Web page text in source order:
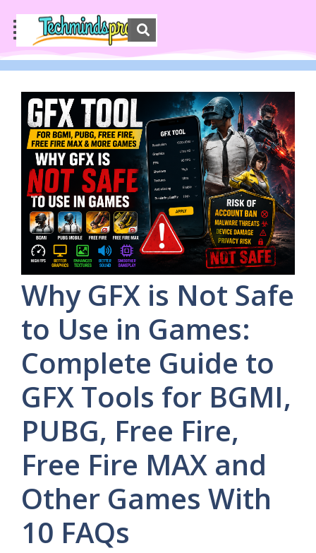
Why GFX is Not Safe
to Use in Games:
Complete Guide to
GFX Tools for BGMI,
PUBG, Free Fire,
Free Fire MAX and
Other Games With
10 FAQs